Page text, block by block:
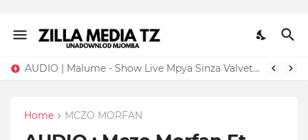
AUDIO | Malume - Show Live Mpya Sinza Valvet 2026 | Download Mp3
Home MCZO MORFAN